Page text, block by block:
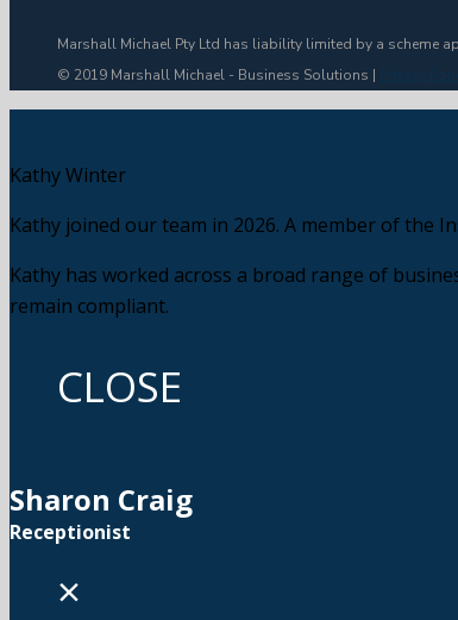
Marshall Michael Pty Ltd has liability limited by a scheme
© 2019 Marshall Michael - Business Solutions |
Kathy Winter
Kathy joined our team in 2026. A member of the
Kathy has worked across a broad range of
remain compliant.
CLOSE
Sharon Craig
Receptionist
×